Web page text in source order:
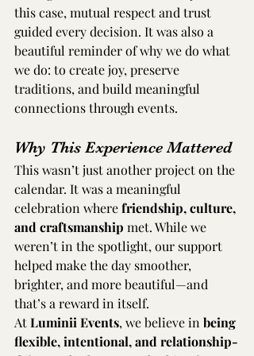
this case, mutual respect and trust
guided every decision. It was also a
beautiful reminder of why we do what
we do: to create joy, preserve
traditions, and build meaningful
connections through events.
Why This Experience Mattered
This wasn’t just another project on the
calendar. It was a meaningful
celebration where friendship, culture,
and craftsmanship met. While we
weren’t in the spotlight, our support
helped make the day smoother,
brighter, and more beautiful—and
that’s a reward in itself.
At Luminii Events, we believe in being
flexible, intentional, and relationship-